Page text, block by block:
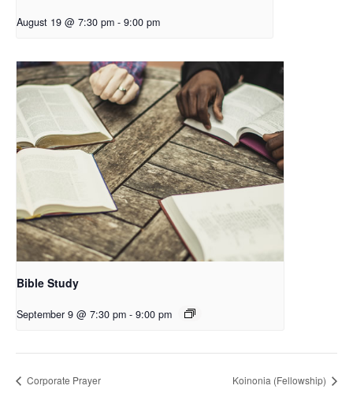
August 19 @ 7:30 pm - 9:00 pm
Bible Study
September 9 @ 7:30 pm - 9:00 pm
Corporate Prayer Koinonia (Fellowship)